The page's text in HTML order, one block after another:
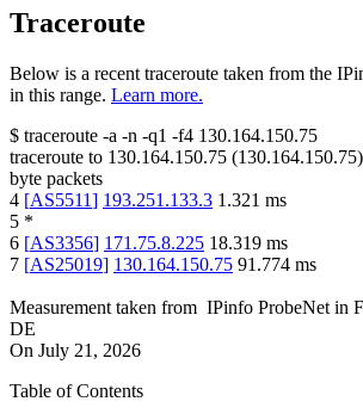
Traceroute
Below is a recent traceroute taken from the
in this range. Learn more.
$ traceroute -a -n -q1 -f4 130.164.150.75
traceroute to 130.164.150.75 (130.164.150.75
byte packets
4 [AS5511] 193.251.133.3 1.321 ms
5 *
6 [AS3356] 171.75.8.225 18.319 ms
7 [AS25019] 130.164.150.75 91.774 ms
Measurement taken from IPinfo ProbeNet in
DE
On July 21, 2026
Table of Contents